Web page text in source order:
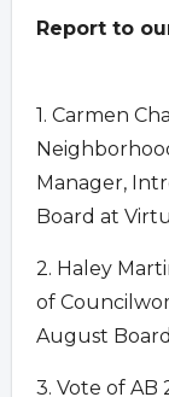
Report to
1. Carmen
Manager,
Board at
2. Haley
of
August
3. Vote of AB